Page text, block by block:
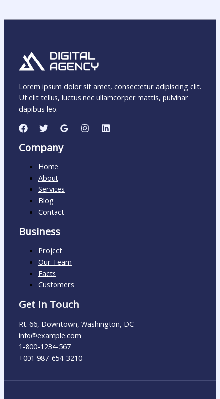
Lorem ipsum dolor sit amet, consectetur adipiscing elit.
Ut elit tellus, luctus nec ullamcorper mattis, pulvinar
dapibus leo.
Company
Home
About
Services
Blog
Contact
Business
Project
Our Team
Facts
Customers
Get In Touch
Rt. 66, Downtown, Washington, DC
info@example.com​
1-800-1234-567
+001 987-654-3210